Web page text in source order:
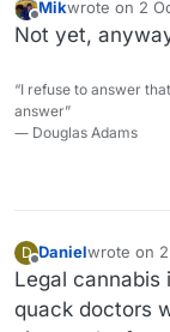
Offline
Mikwrote on 2
last edited by
Not yet,
“I refuse to answer
answer”
― Douglas Adams
D
Offline
Danielwrote on
last edited
Legal
quack doctors